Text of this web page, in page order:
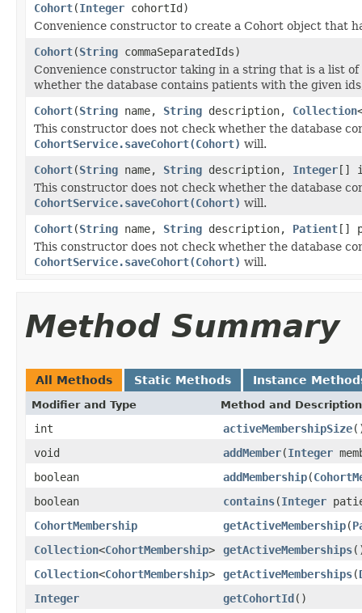
Cohort(Integer cohortId)
Convenience constructor to create a Cohort object that
Cohort(String commaSeparatedIds)
Convenience constructor taking in a string that is a list
whether the database contains patients with the given
Cohort(String name, String description, Collection
This constructor does not check whether the database
CohortService.saveCohort(Cohort) will.
Cohort(String name, String description, Integer[]
This constructor does not check whether the database
CohortService.saveCohort(Cohort) will.
Cohort(String name, String description, Patient[]
This constructor does not check whether the database
CohortService.saveCohort(Cohort) will.
Method Summary
All Methods Static Methods Instance
Modifier and Type Method and Description
int activeMembershipSize
void
addMember(Integer
boolean
addMembership(
boolean
contains(Integer
CohortMembership
getActiveMembership(
Collection<CohortMembership> getActiveMemberships
Collection<CohortMembership> getActiveMemberships(
Integer
getCohortId()